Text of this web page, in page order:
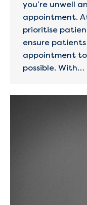
you’re unwell
appointment.
prioritise
ensure
appointment to
possible. With…